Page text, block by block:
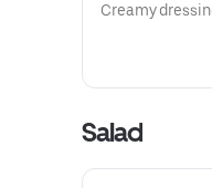
Creamy
Salad